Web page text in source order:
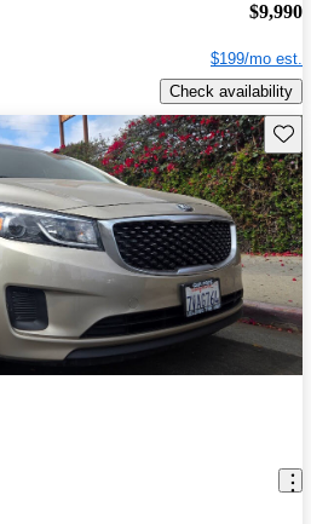
$9,990
$199/mo est.
Check availability